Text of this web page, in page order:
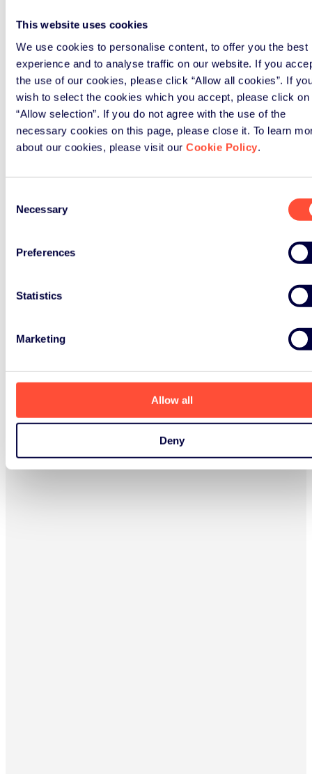
This website uses cookies
We use cookies to personalise content, to offer you the best
experience and to analyse traffic on our website. If you
the use of our cookies, please click “Allow all cookies”. If
wish to select the cookies which you accept, please click on
“Allow selection”. If you do not agree with the use of the
necessary cookies on this page, please close it. To learn
about our cookies, please visit our Cookie Policy.
Selection
Necessary
Preferences
Statistics
Marketing
Allow all
Deny
Country*
Message
Website
To know more about how we process personal data you